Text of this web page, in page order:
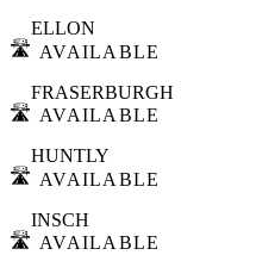
🛣️
ELLON
AVAILABLE
🛣️
FRASERBURGH
AVAILABLE
🛣️
HUNTLY
AVAILABLE
🛣️
INSCH
AVAILABLE